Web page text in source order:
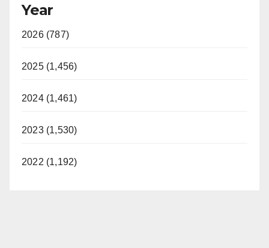
Year
2026 (787)
2025 (1,456)
2024 (1,461)
2023 (1,530)
2022 (1,192)